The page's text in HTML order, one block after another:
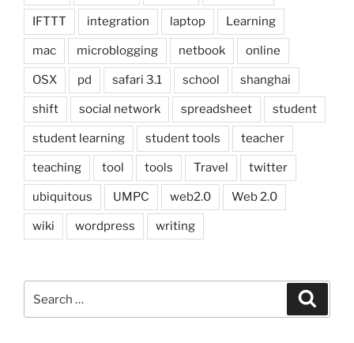
IFTTT integration laptop Learning
mac microblogging netbook online
OSX pd safari 3.1 school shanghai
shift social network spreadsheet student
student learning student tools teacher
teaching tool tools Travel twitter
ubiquitous UMPC web2.0 Web 2.0
wiki wordpress writing
for: